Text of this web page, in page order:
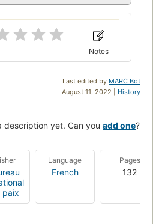
Notes
Last edited by MARC Bot
August 11, 2022 | History
description yet. Can you add one?
paix
Language
French
Pages
132